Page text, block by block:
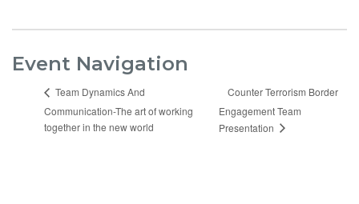
Event Navigation
Team Dynamics And
Communication-The art of working
together in the new world
Counter Terrorism Border
Engagement Team
Presentation